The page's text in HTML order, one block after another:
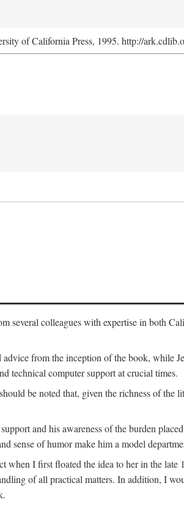
of California Press, 1995. http://
several colleagues with expertise in both
from the inception of the book, while
technical computer support at crucial times.
be noted that, given the richness of
and his awareness of the burden
sense of humor make him a model
I first floated the idea to her in the
of all practical matters. In addition, I